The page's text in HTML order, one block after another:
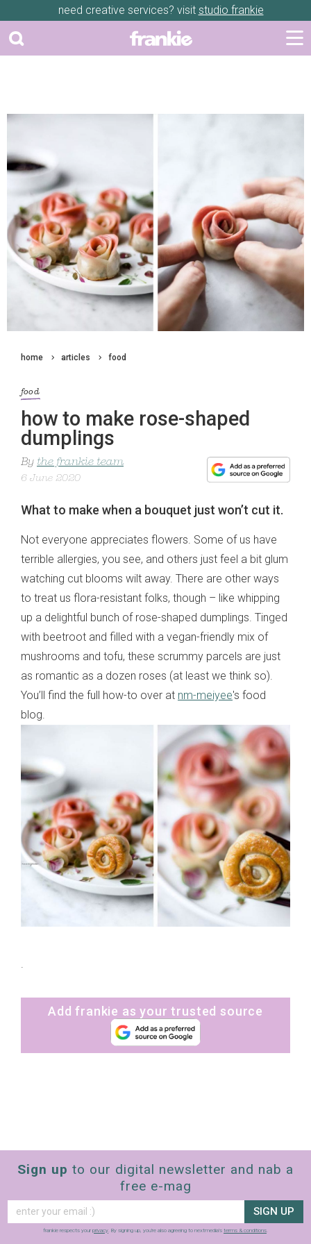
need creative services? visit studio frankie
home articles food
food
how to make rose-shaped
dumplings
By the frankie team
6 June 2020
What to make when a bouquet just won’t cut it.
Not everyone appreciates flowers. Some of us have
terrible allergies, you see, and others just feel a bit glum
watching cut blooms wilt away. There are other ways
to treat us flora-resistant folks, though – like whipping
up a delightful bunch of rose-shaped dumplings. Tinged
with beetroot and filled with a vegan-friendly mix of
mushrooms and tofu, these scrummy parcels are just
as romantic as a dozen roses (at least we think so).
You’ll find the full how-to over at nm-meiyee's food
blog.
.
Add frankie as your trusted source
Sign up to our digital newsletter and nab a
free e-mag
SIGN UP
frankie respects your privacy. By signing up, you’re also agreeing to nextmedia’s terms & conditions.